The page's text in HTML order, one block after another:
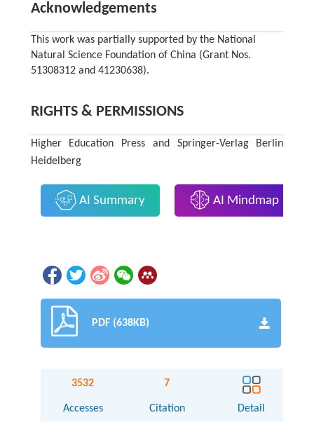
Acknowledgements
This work was partially supported by the National
Natural Science Foundation of China (Grant Nos.
51308312 and 41230638).
RIGHTS & PERMISSIONS
Higher Education Press and Springer-Verlag Berlin
Heidelberg
AI Summary AI Mindmap
PDF (638KB)
3532
Accesses
7
Citation Detail